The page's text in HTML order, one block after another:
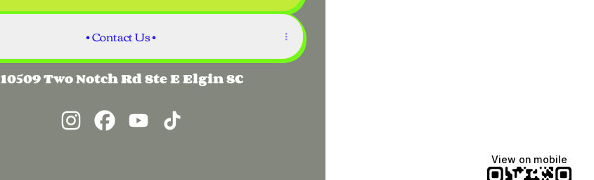
• Contact Us •
10509 Two Notch Rd Ste E Elgin SC
@TandemTreasuresSC Instagram
@TandemTreasuresSC Facebook
@TandemTreasuresSC YouTube
@TandemTreasuresSC TikTok
View on mobile